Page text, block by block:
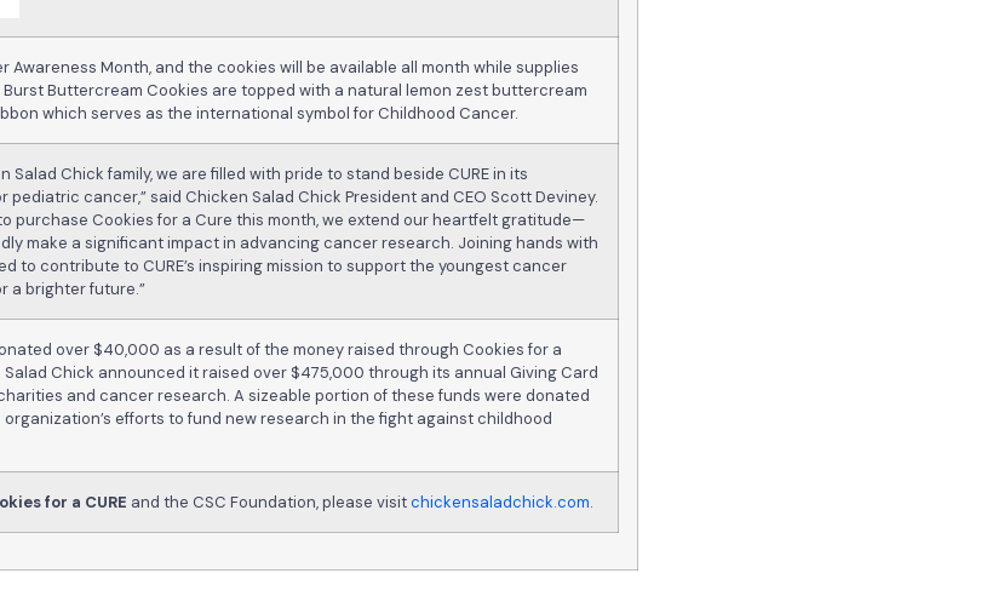
Awareness Month, and the cookies will be available all month while supplies
Buttercream Cookies are topped with a natural lemon zest buttercream
which serves as the international symbol for Childhood Cancer.
Salad Chick family, we are filled with pride to stand beside CURE in its
cancer,” said Chicken Salad Chick President and CEO Scott Deviney.
purchase Cookies for a Cure this month, we extend our heartfelt gratitude—
make a significant impact in advancing cancer research. Joining hands with
to contribute to CURE’s inspiring mission to support the youngest cancer
a brighter future.”
over $40,000 as a result of the money raised through Cookies for a
Salad Chick announced it raised over $475,000 through its annual Giving Card
and cancer research. A sizeable portion of these funds were donated
efforts to fund new research in the fight against childhood
for a CURE and the CSC Foundation, please visitchickensaladchick.com.